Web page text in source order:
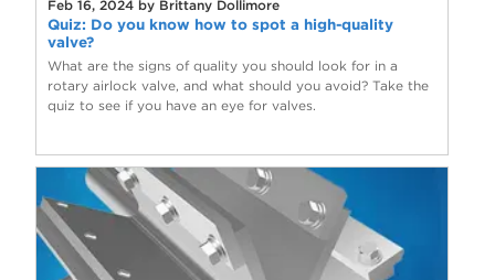
Feb 16, 2024 by Brittany Dollimore
Quiz: Do you know how to spot a high-quality
valve?
What are the signs of quality you should look for in a
rotary airlock valve, and what should you avoid? Take the
quiz to see if you have an eye for valves.